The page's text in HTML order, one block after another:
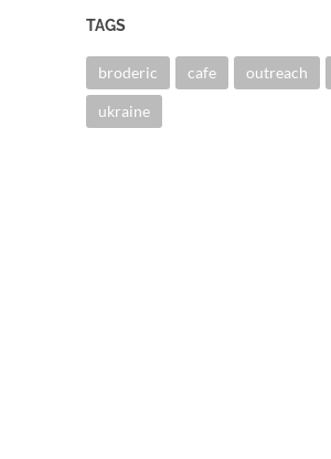
TAGS
broderic cafe outreach
ukraine